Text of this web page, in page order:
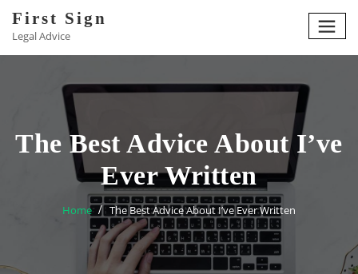
content
First Sign
Legal Advice
The Best Advice About I’ve
Ever Written
Home The Best Advice About I’ve Ever Written